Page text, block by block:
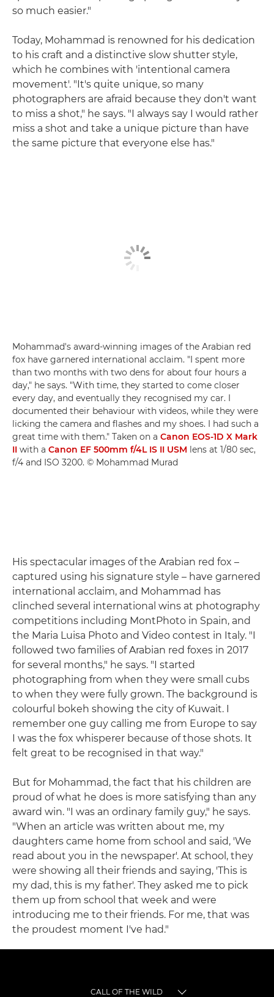
so much easier."
Today, Mohammad is renowned for his dedication
to his craft and a distinctive slow shutter style,
which he combines with 'intentional camera
movement'. "It's quite unique, so many
photographers are afraid because they don't want
to miss a shot," he says. "I always say I would rather
miss a shot and take a unique picture than have
the same picture that everyone else has."
Mohammad's award-winning images of the Arabian red
fox have garnered international acclaim. "I spent more
than two months with two dens for about four hours a
day," he says. "With time, they started to come closer
every day, and eventually they recognised my car. I
documented their behaviour with videos, while they were
licking the camera and flashes and my shoes. I had such a
great time with them." Taken on a Canon EOS-1D X Mark
II with a Canon EF 500mm f/4L IS II USM lens at 1/80 sec,
f/4 and ISO 3200. © Mohammad Murad
His spectacular images of the Arabian red fox –
captured using his signature style – have garnered
international acclaim, and Mohammad has
clinched several international wins at photography
competitions including MontPhoto in Spain, and
the Maria Luisa Photo and Video contest in Italy. "I
followed two families of Arabian red foxes in 2017
for several months," he says. "I started
photographing from when they were small cubs
to when they were fully grown. The background is
colourful bokeh showing the city of Kuwait. I
remember one guy calling me from Europe to say
I was the fox whisperer because of those shots. It
felt great to be recognised in that way."
But for Mohammad, the fact that his children are
proud of what he does is more satisfying than any
award win. "I was an ordinary family guy," he says.
"When an article was written about me, my
daughters came home from school and said, 'We
read about you in the newspaper'. At school, they
were showing all their friends and saying, 'This is
my dad, this is my father'. They asked me to pick
them up from school that week and were
introducing me to their friends. For me, that was
the proudest moment I've had."
CALL OF THE WILD